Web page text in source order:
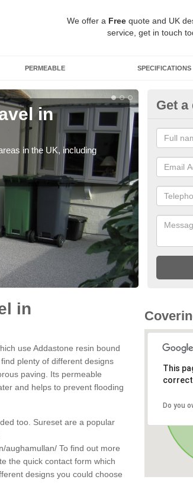
We offer a Free quote and UK
service, get in touch
PERMEABLE SPECIFICATIONS
in
in the UK, including
our
Get
in
use Addastone resin bound
plenty of different designs
paving. Its permeable
and helps to prevent flooding
too. Sureset are a popular
aughamullan/ To find out more
the quick contact form which
designs you could choose
This
Do you